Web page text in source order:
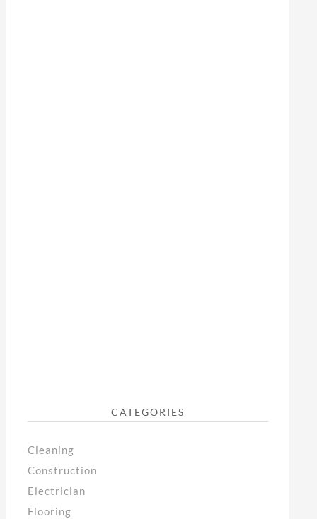
CATEGORIES
Cleaning
Construction
Electrician
Flooring